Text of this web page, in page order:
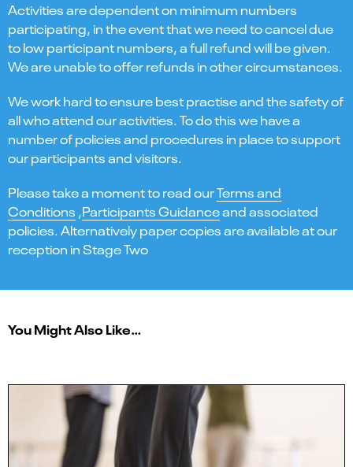
Activities are dependent on minimum numbers
participating, in the event that we need to cancel due
to low participant numbers, a full refund will be given.
We are unable to offer refunds in other circumstances.
We work hard to ensure best practise and the safety of
all who attend our activities. To do this we have a
number of policies and procedures in place to support
our participants and visitors.
Please take a moment to read ourTerms and
Conditions ,Participants Guidanceand associated
policies. Alternatively paper copies are available at our
reception in Stage Two
You Might Also Like…